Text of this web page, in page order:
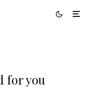
for you